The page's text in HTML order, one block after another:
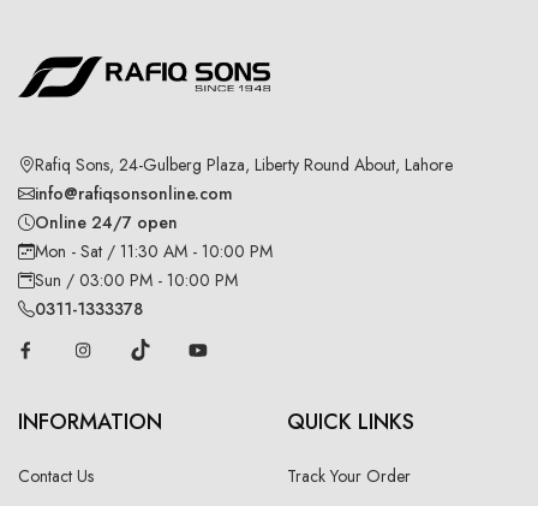
Rafiq Sons, 24-Gulberg Plaza, Liberty Round About, Lahore
info@rafiqsonsonline.com
Online 24/7 open
Mon - Sat / 11:30 AM - 10:00 PM
Sun / 03:00 PM - 10:00 PM
0311-1333378
INFORMATION
Contact Us
QUICK LINKS
Track Your Order